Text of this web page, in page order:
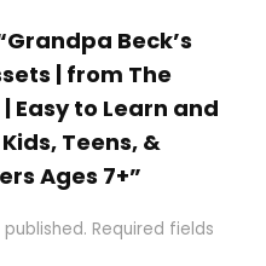
Beck’s
| from The
Easy to Learn and
Teens, &
Ages 7+”
Required fields